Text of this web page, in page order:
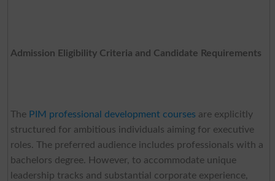
Admission Eligibility Criteria and Candidate Requirements
The PIM professional development courses are explicitly
structured for ambitious individuals aiming for executive
roles. The preferred audience includes professionals with a
bachelors degree. However, to accommodate unique
leadership tracks and substantial corporate experience,